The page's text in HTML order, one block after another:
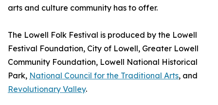
arts and culture community has to offer.
The Lowell Folk Festival is produced by the Lowell
Festival Foundation, City of Lowell, Greater Lowell
Community Foundation, Lowell National Historical
Park, National Council for the Traditional Arts, and
Revolutionary Valley.